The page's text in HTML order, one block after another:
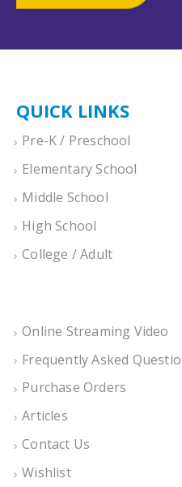
QUICK LINKS
Pre-K / Preschool
Elementary School
Middle School
High School
College / Adult
Online Streaming Video
Frequently Asked
Purchase Orders
Articles
Contact Us
Wishlist